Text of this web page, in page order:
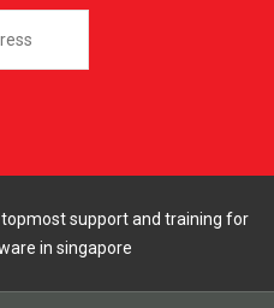
support and training for
in singapore